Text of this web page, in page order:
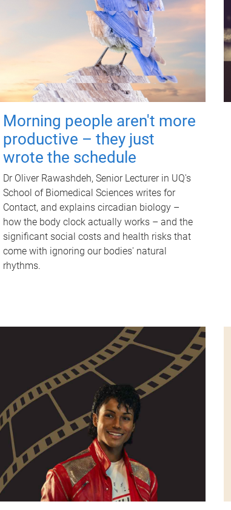
Morning people aren't more
productive – they just
wrote the schedule
Dr Oliver Rawashdeh, Senior Lecturer in UQ's
School of Biomedical Sciences writes for
Contact, and explains circadian biology –
how the body clock actually works – and the
significant social costs and health risks that
come with ignoring our bodies' natural
rhythms.